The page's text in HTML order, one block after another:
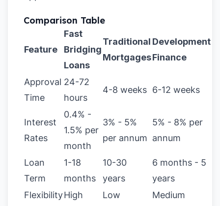
Comparison Table
Feature
Fast
Bridging
Loans
Traditional
Mortgages
Development
Finance
Approval
Time
24-72
hours
4-8 weeks 6-12 weeks
Interest
Rates
0.4% -
1.5% per
month
3% - 5%
per annum
5% - 8% per
annum
Loan
Term
1-18
months
10-30
years
6 months - 5
years
FlexibilityHigh Low
Medium